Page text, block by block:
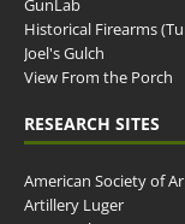
GunLab
Historical Firearms
Joel's Gulch
View From the Porch
RESEARCH SITES
American Society of
Artillery Luger